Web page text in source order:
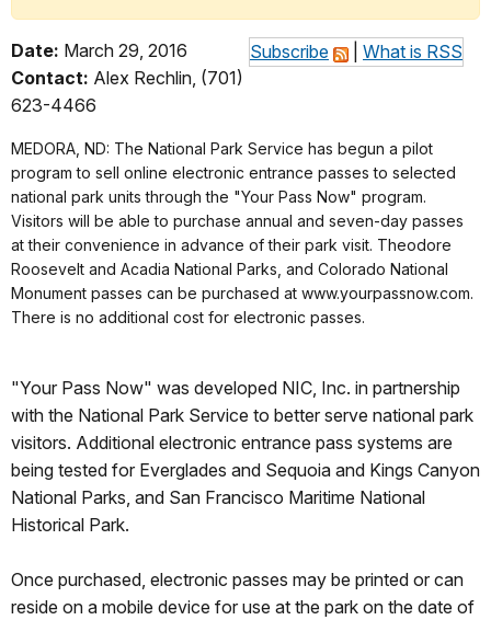
Subscribe What is RSS
Date: March 29, 2016
Contact: Alex Rechlin, (701)
623-4466
MEDORA, ND: The National Park Service has begun a pilot
program to sell online electronic entrance passes to selected
national park units through the "Your Pass Now" program.
Visitors will be able to purchase annual and seven-day passes
at their convenience in advance of their park visit. Theodore
Roosevelt and Acadia National Parks, and Colorado National
Monument passes can be purchased at www.yourpassnow.com.
There is no additional cost for electronic passes.
"Your Pass Now" was developed NIC, Inc. in partnership
with the National Park Service to better serve national park
visitors. Additional electronic entrance pass systems are
being tested for Everglades and Sequoia and Kings Canyon
National Parks, and San Francisco Maritime National
Historical Park.
Once purchased, electronic passes may be printed or can
reside on a mobile device for use at the park on the date of